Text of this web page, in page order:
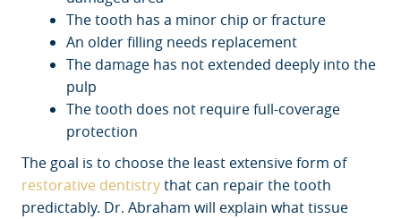
The tooth has a minor chip or fracture
An older filling needs replacement
The damage has not extended deeply into the
pulp
The tooth does not require full-coverage
protection
The goal is to choose the least extensive form of
restorative dentistrythat can repair the tooth
predictably. Dr. Abraham will explain what tissue